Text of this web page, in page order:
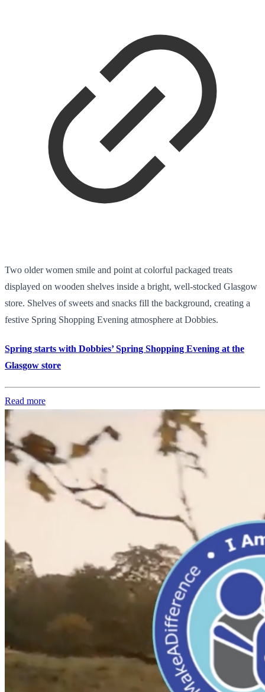
Two older women smile and point at colorful packaged treats
displayed on wooden shelves inside a bright, well-stocked Glasgow
store. Shelves of sweets and snacks fill the background, creating a
festive Spring Shopping Evening atmosphere at Dobbies.
Spring starts with Dobbies’ Spring Shopping Evening at the
Glasgow store
Read more